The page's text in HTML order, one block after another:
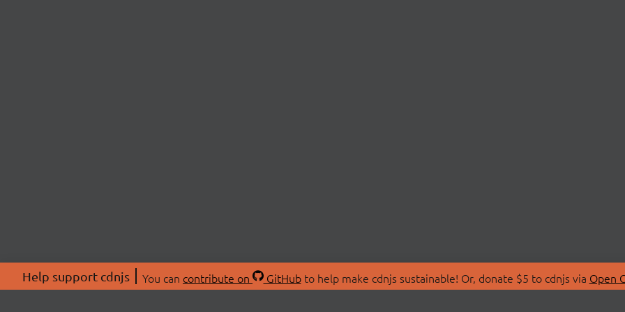
Help support cdnjs You can contribute on GitHubto help make cdnjs sustainable! Or, donate $5 to cdnjs via Open